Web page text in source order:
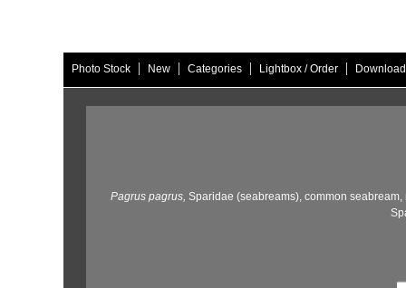
Photo Stock | New | Categories | Lightbox / Order |
Pagrus pagrus, Sparidae (seabreams),common seabream,